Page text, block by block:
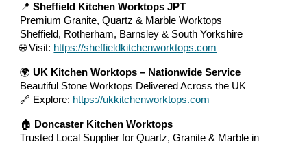
📍Sheffield Kitchen Worktops JPT
Premium Granite, Quartz & Marble Worktops
Sheffield, Rotherham, Barnsley & South Yorkshire
🌐 Visit: https://sheffieldkitchenworktops.com
🌍UK Kitchen Worktops – Nationwide Service
Beautiful Stone Worktops Delivered Across the UK
🔗 Explore: https://ukkitchenworktops.com
🏠 Doncaster Kitchen Worktops
Trusted Local Supplier for Quartz, Granite & Marble in